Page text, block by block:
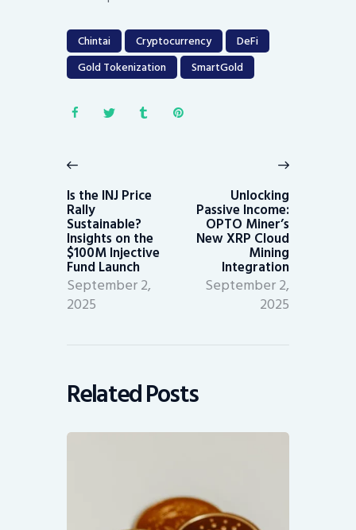
Chintai Cryptocurrency
DeFi
Gold Tokenization
SmartGold
navigation
post:
Is the INJ Price
Rally
Sustainable?
Insights on the
$100M Injective
Fund Launch
September 2,
2025
Unlocking
Passive Income:
OPTO Miner’s
New XRP Cloud
Mining
Integration
September 2,
2025
Related Posts